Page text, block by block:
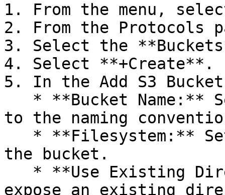
1. From the menu,
2. From the Protocols
3. Select the
4. Select **+Create**.
5. In the Add S3
to the naming
the bucket.
expose an existing